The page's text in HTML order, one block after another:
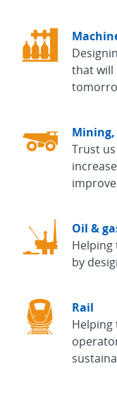
that will
Trust
Oil &
Helping
by
Rail
Helping